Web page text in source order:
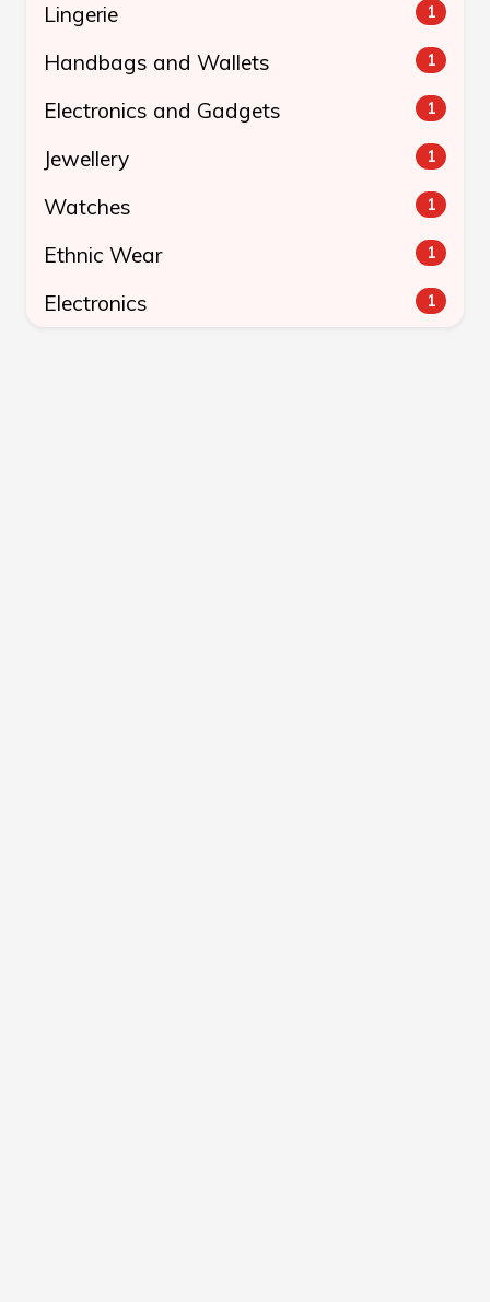
Lingerie 1
Handbags and Wallets 1
Electronics and Gadgets 1
Jewellery 1
Watches 1
Ethnic Wear 1
Electronics 1